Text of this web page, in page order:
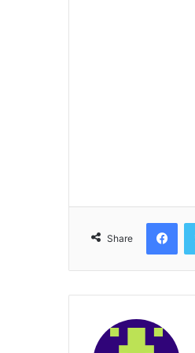
Share